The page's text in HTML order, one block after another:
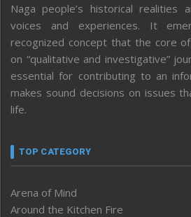
Naga people’s historical
voices and experiences. It
recognized concept that the core
on “qualitative and investigative”
essential for contributing to an
makes sound decisions on issues
life.
TOP CATEGORY
Arena of Mind
Around the Kitchen Fire